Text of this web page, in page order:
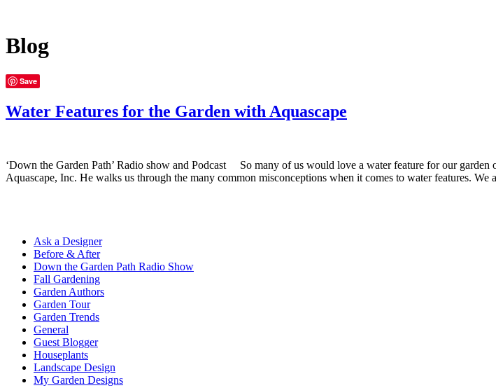
Blog
Save
Water Features for the Garden with Aquascape
‘Down the Garden Path’ Radio show and Podcast So many of us would love a water feature for our
Aquascape, Inc. He walks us through the many common misconceptions when it comes to water features. We
Ask a Designer
Before & After
Down the Garden Path Radio Show
Fall Gardening
Garden Authors
Garden Tour
Garden Trends
General
Guest Blogger
Houseplants
Landscape Design
My Garden Designs